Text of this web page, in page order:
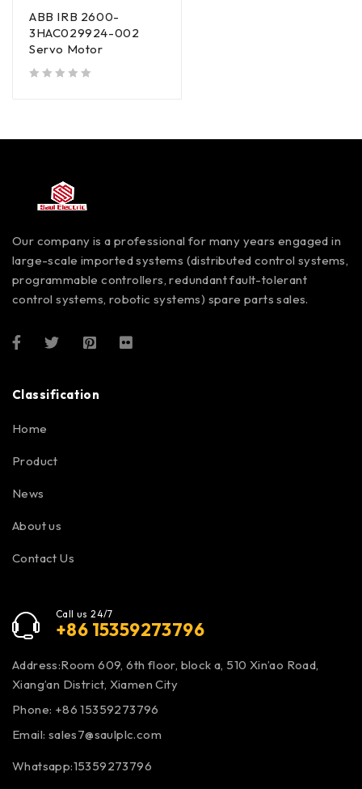
ABB IRB 2600-
3HAC029924-002
Servo Motor
Our company is a professional for many years engaged in
large-scale imported systems (distributed control systems,
programmable controllers, redundant fault-tolerant
control systems, robotic systems) spare parts sales.
Classification
Home
Product
News
About us
Contact Us
Call us 24/7
+86 15359273796
Address:Room 609, 6th floor, block a, 510 Xin’ao Road,
Xiang’an District, Xiamen City
Phone: +86 15359273796
Email: sales7@saulplc.com
Whatsapp:15359273796